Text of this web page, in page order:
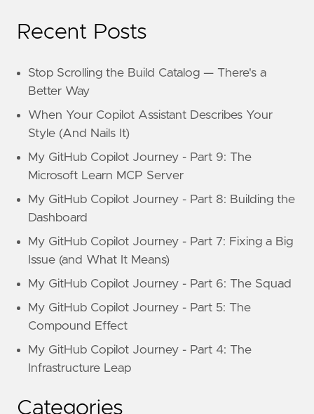
Recent Posts
Stop Scrolling the Build Catalog — There's a
Better Way
When Your Copilot Assistant Describes Your
Style (And Nails It)
My GitHub Copilot Journey - Part 9: The
Microsoft Learn MCP Server
My GitHub Copilot Journey - Part 8: Building the
Dashboard
My GitHub Copilot Journey - Part 7: Fixing a Big
Issue (and What It Means)
My GitHub Copilot Journey - Part 6: The Squad
My GitHub Copilot Journey - Part 5: The
Compound Effect
My GitHub Copilot Journey - Part 4: The
Infrastructure Leap
Categories